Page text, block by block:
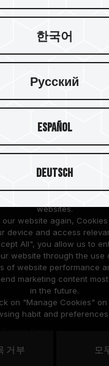
보내기
Inc. All Rights
한국어
Русский
Español
Deutsch
General Data Protection
by the European
temporary files within a
websites.
our website again,
device and access
All", you allow us to
website through the use
of website performance
marketing content
in the future.
on "Manage Cookies"
habit and
거부 모